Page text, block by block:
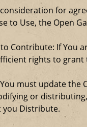
for
to Use, the Open
Contribute: If You
rights to grant
must update the
or
you Distribute.